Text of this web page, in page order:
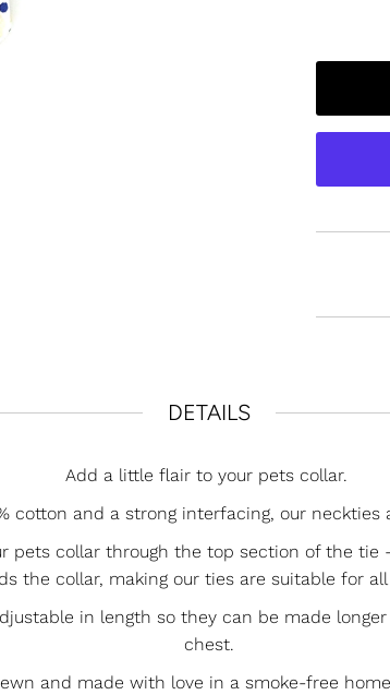
DETAILS
Add a little flair to your pets collar.
cotton and a strong interfacing, our neckties
pets collar through the top section of the
the collar, making our ties are suitable for
in length so they can be made
chest.
and made with love in a smoke-free